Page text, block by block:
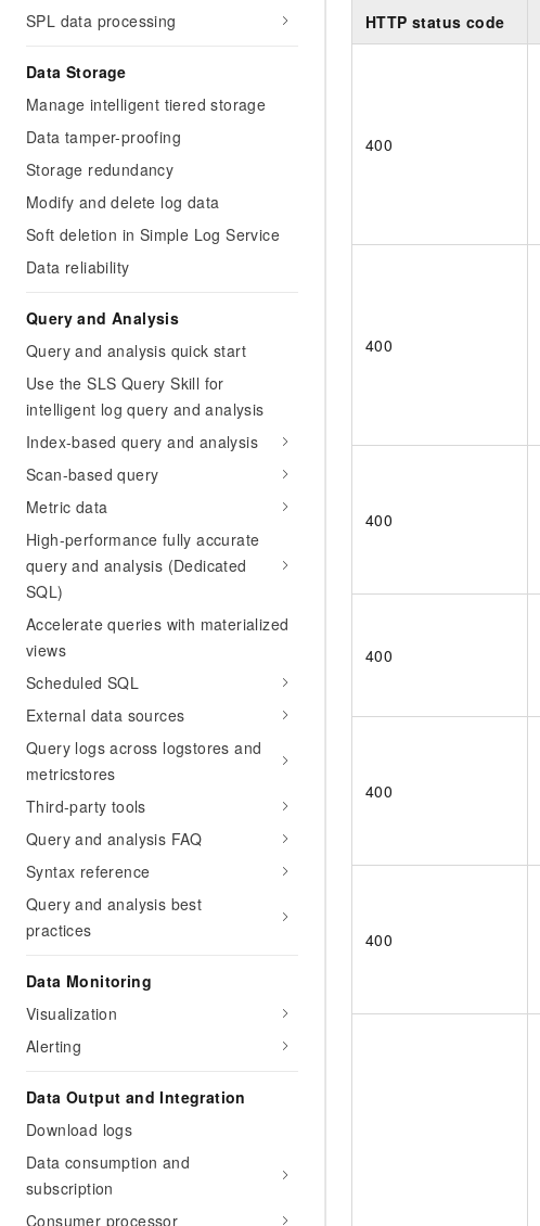
SPL data processing
Data Storage
Manage intelligent tiered storage
Data tamper-proofing
Storage redundancy
Modify and delete log data
Soft deletion in Simple Log Service
Data reliability
Query and Analysis
Query and analysis quick start
Use the SLS Query Skill for
intelligent log query and analysis
Index-based query and analysis
Scan-based query
Metric data
High-performance fully accurate
query and analysis (Dedicated
SQL)
Accelerate queries with materialized
views
Scheduled SQL
External data sources
Query logs across logstores and
metricstores
Third-party tools
Query and analysis FAQ
Syntax reference
Query and analysis best
practices
Data Monitoring
Visualization
Alerting
Data Output and Integration
Download logs
Data consumption and
subscription
Consumer processor
HTTP status code
400
400
400
400
400
400